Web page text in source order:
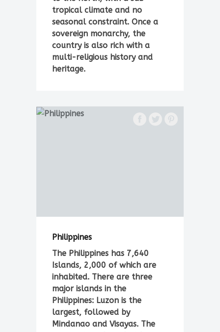
tropical climate and no
seasonal constraint. Once a
sovereign monarchy, the
country is also rich with a
multi-religious history and
heritage.
Philippines
The Philippines has 7,640
Islands, 2,000 of which are
inhabited. There are three
major islands in the
Philippines: Luzon is the
largest, followed by
Mindanao and Visayas. The